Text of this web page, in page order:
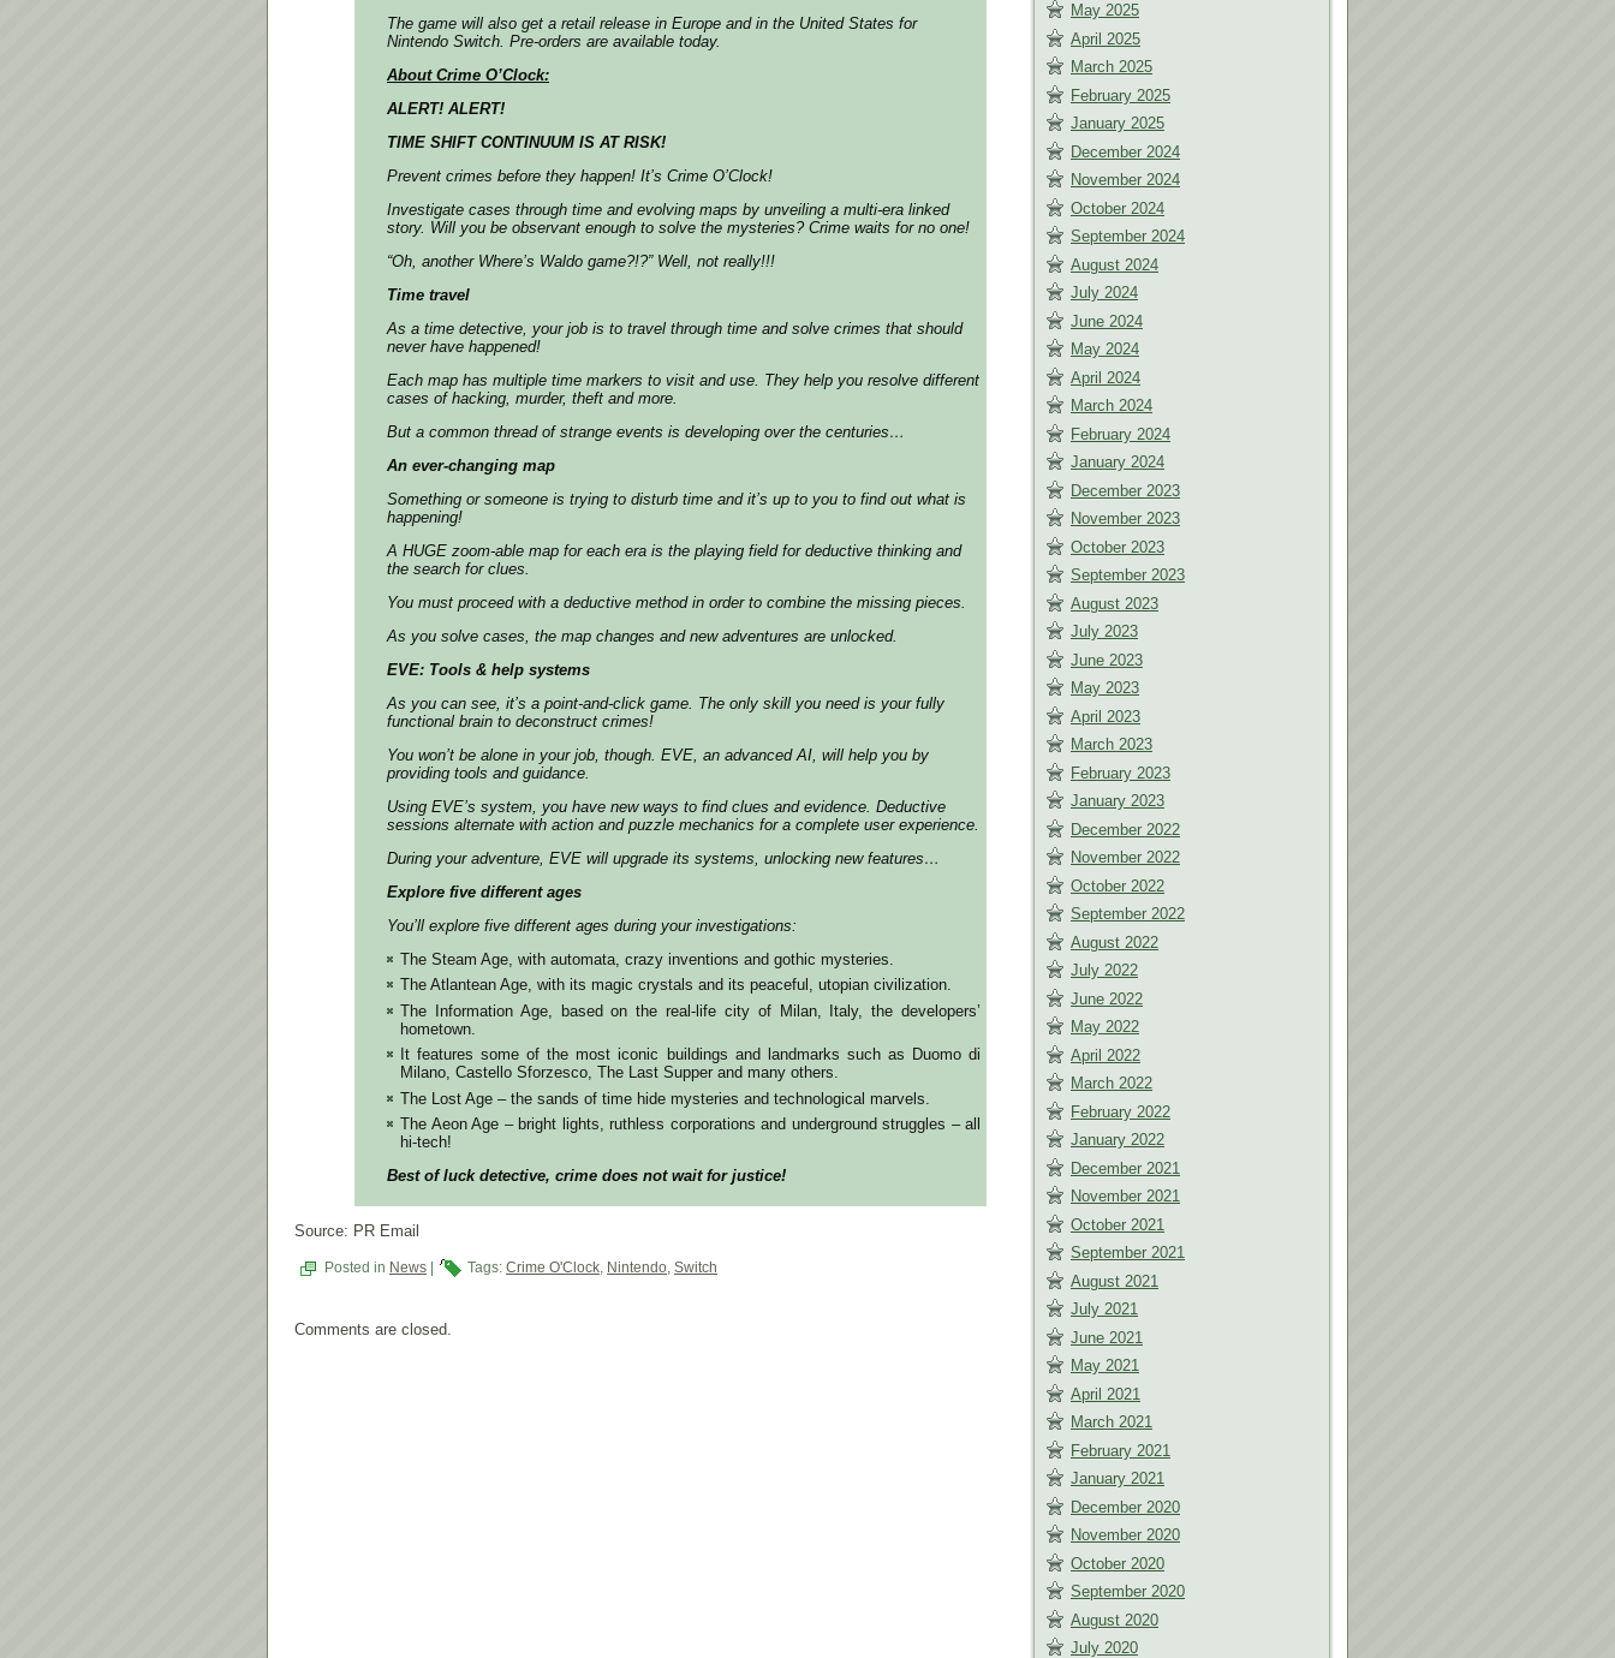
The game will also get a retail release in Europe and in the United States for
Nintendo Switch. Pre-orders are available today.
About Crime O’Clock:
ALERT! ALERT!
TIME SHIFT CONTINUUM IS AT RISK!
Prevent crimes before they happen! It’s Crime O’Clock!
Investigate cases through time and evolving maps by unveiling a multi-era linked
story. Will you be observant enough to solve the mysteries? Crime waits for no one!
“Oh, another Where’s Waldo game?!?” Well, not really!!!
Time travel
As a time detective, your job is to travel through time and solve crimes that should
never have happened!
Each map has multiple time markers to visit and use. They help you resolve different
cases of hacking, murder, theft and more.
But a common thread of strange events is developing over the centuries…
An ever-changing map
Something or someone is trying to disturb time and it’s up to you to find out what is
happening!
A HUGE zoom-able map for each era is the playing field for deductive thinking and
the search for clues.
You must proceed with a deductive method in order to combine the missing pieces.
As you solve cases, the map changes and new adventures are unlocked.
EVE: Tools & help systems
As you can see, it’s a point-and-click game. The only skill you need is your fully
functional brain to deconstruct crimes!
You won’t be alone in your job, though. EVE, an advanced AI, will help you by
providing tools and guidance.
Using EVE’s system, you have new ways to find clues and evidence. Deductive
sessions alternate with action and puzzle mechanics for a complete user experience.
During your adventure, EVE will upgrade its systems, unlocking new features…
Explore five different ages
You’ll explore five different ages during your investigations:
The Steam Age, with automata, crazy inventions and gothic mysteries.
The Atlantean Age, with its magic crystals and its peaceful, utopian civilization.
The Information Age, based on the real-life city of Milan, Italy, the developers’
hometown.
It features some of the most iconic buildings and landmarks such as Duomo di
Milano, Castello Sforzesco, The Last Supper and many others.
The Lost Age – the sands of time hide mysteries and technological marvels.
The Aeon Age – bright lights, ruthless corporations and underground struggles – all
hi-tech!
Best of luck detective, crime does not wait for justice!
Source: PR Email
Posted in News Tags: Crime O'Clock, Nintendo, Switch
Comments are closed.
May 2025
April 2025
March 2025
February 2025
January 2025
December 2024
November 2024
October 2024
September 2024
August 2024
July 2024
June 2024
May 2024
April 2024
March 2024
February 2024
January 2024
December 2023
November 2023
October 2023
September 2023
August 2023
July 2023
June 2023
May 2023
April 2023
March 2023
February 2023
January 2023
December 2022
November 2022
October 2022
September 2022
August 2022
July 2022
June 2022
May 2022
April 2022
March 2022
February 2022
January 2022
December 2021
November 2021
October 2021
September 2021
August 2021
July 2021
June 2021
May 2021
April 2021
March 2021
February 2021
January 2021
December 2020
November 2020
October 2020
September 2020
August 2020
July 2020